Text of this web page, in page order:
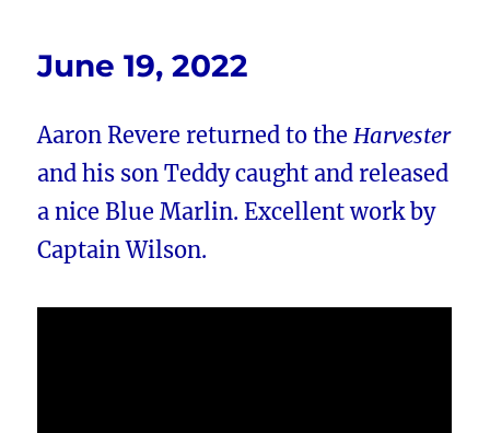
June 19, 2022
Aaron Revere returned to theHarvester
and his son Teddy caught and released
a nice Blue Marlin. Excellent work by
Captain Wilson.